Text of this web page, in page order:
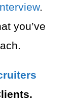
.
you’ve